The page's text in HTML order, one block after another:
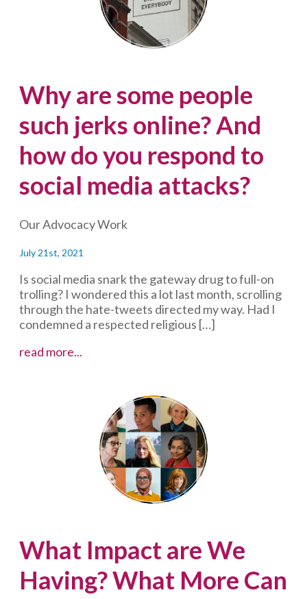
Why are some people
such jerks online? And
how do you respond to
social media attacks?
Our Advocacy Work
July 21st, 2021
Is social media snark the gateway drug to full-on
trolling? I wondered this a lot last month, scrolling
through the hate-tweets directed my way. Had I
condemned a respected religious […]
read more...
jerks
online?
And
how
social
media
attacks?
What Impact are We
Having? What More Can